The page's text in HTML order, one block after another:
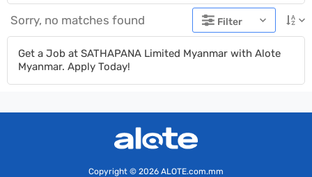
Sorry, no matches found Filter
Get a Job at SATHAPANA Limited Myanmar with Alote
Myanmar. Apply Today!
Copyright © 2026 ALOTE.com.mm